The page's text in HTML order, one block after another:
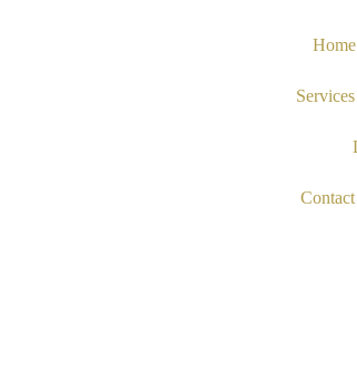
Home
Services